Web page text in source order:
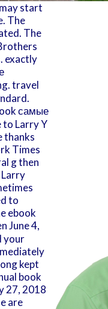
start
The
The
exactly
travel
самые
Larry Y
thanks
Times
g then
to
ebook
June 4,
your
kept
book
27, 2018
are